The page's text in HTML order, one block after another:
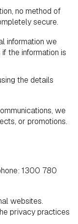
no method of
secure.
information we
the information is
the details
we
or promotions.
1300 780
websites.
privacy practices